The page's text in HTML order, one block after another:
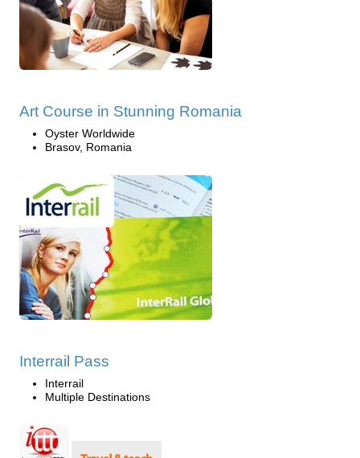
Art Course in Stunning Romania
Oyster Worldwide
Brasov, Romania
Interrail Pass
Interrail
Multiple Destinations